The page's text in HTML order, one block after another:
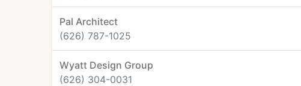
Pal Architect
(626) 787-1025
Wyatt Design Group
(626) 304-0031